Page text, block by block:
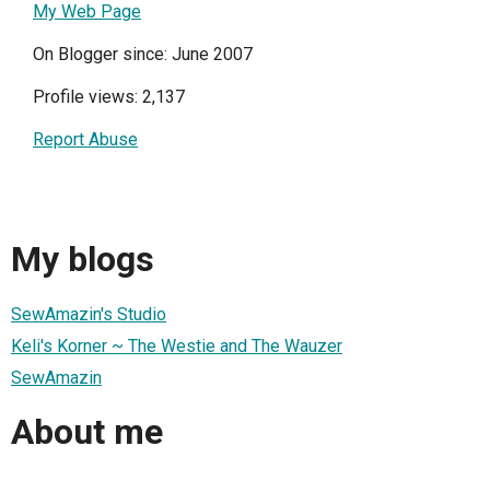
My Web Page
On Blogger since: June 2007
Profile views: 2,137
Report Abuse
My blogs
SewAmazin's Studio
Keli's Korner ~ The Westie and The Wauzer
SewAmazin
About me